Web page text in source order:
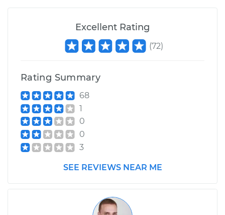
Excellent Rating
(72)
Rating Summary
68
1
0
0
3
SEE REVIEWS NEAR ME